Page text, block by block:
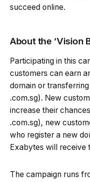
succeed online.
About the ‘Vision
Participating in this
customers can earn
domain or
.com.sg). New
increase their
.com.sg), new
who register a new
Exabytes will receive
The campaign runs